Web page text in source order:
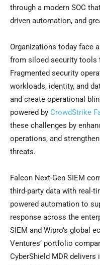
through a modern SOC
driven automation, and
Organizations today face
from siloed security tools
Fragmented security
workloads, identity, and
and create operational
powered by CrowdStrike
these challenges by
operations, and
threats.
Falcon Next-Gen SIEM
third-party data with real-
powered automation to
response across the
SIEM and Wipro’s global
Ventures’ portfolio
CyberShield MDR